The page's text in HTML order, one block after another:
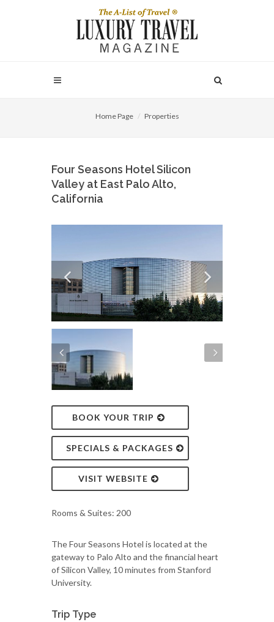
Home Page Properties
Four Seasons Hotel Silicon
Valley at East Palo Alto,
California
BOOK YOUR TRIP
SPECIALS & PACKAGES
VISIT WEBSITE
Rooms & Suites: 200
The Four Seasons Hotel is located at the
gateway to Palo Alto and the financial heart
of Silicon Valley, 10 minutes from Stanford
University.
Trip Type